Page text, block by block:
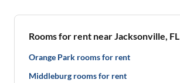
Rooms for rent near Jacksonville, FL
Orange Park rooms for rent
Middleburg rooms for rent